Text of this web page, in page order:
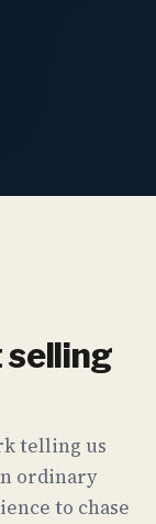
selling
telling us
ordinary
to chase